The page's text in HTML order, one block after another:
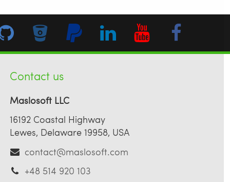
Contact us
Maslosoft LLC
16192 Coastal Highway
Lewes, Delaware 19958, USA
contact@maslosoft.com
+48 514 920 103